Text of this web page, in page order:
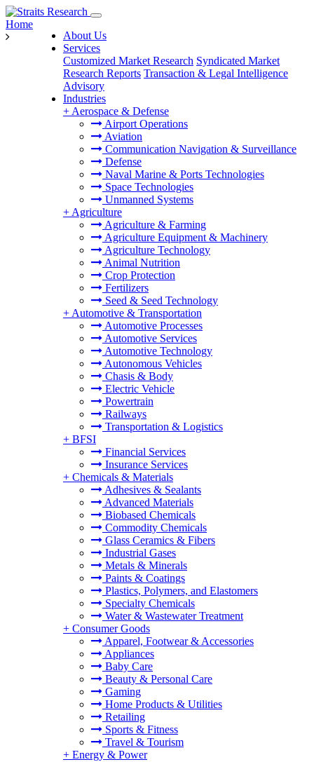
About Us
Services
Customized Market Research Syndicated Market
Research Reports Transaction & Legal Intelligence
Advisory
Industries
+ Aerospace & Defense
Airport Operations
Aviation
Communication Navigation & Surveillance
Defense
Naval Marine & Ports Technologies
Space Technologies
Unmanned Systems
+ Agriculture
Agriculture & Farming
Agriculture Equipment & Machinery
Agriculture Technology
Animal Nutrition
Crop Protection
Fertilizers
Seed & Seed Technology
+ Automotive & Transportation
Automotive Processes
Automotive Services
Automotive Technology
Autonomous Vehicles
Chasis & Body
Electric Vehicle
Powertrain
Railways
Transportation & Logistics
+ BFSI
Financial Services
Insurance Services
+ Chemicals & Materials
Adhesives & Sealants
Advanced Materials
Biobased Chemicals
Commodity Chemicals
Glass Ceramics & Fibers
Industrial Gases
Metals & Minerals
Paints & Coatings
Plastics, Polymers, and Elastomers
Specialty Chemicals
Water & Wastewater Treatment
+ Consumer Goods
Apparel, Footwear & Accessories
Appliances
Baby Care
Beauty & Personal Care
Gaming
Home Products & Utilities
Retailing
Sports & Fitness
Travel & Tourism
+ Energy & Power
Home